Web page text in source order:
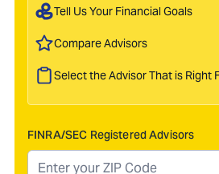
Tell Us Your Financial Goals
Compare Advisors
Select the Advisor That is Right
FINRA/SEC Registered Advisors